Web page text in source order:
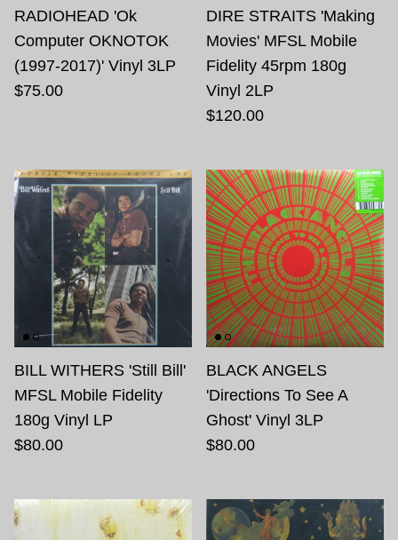
RADIOHEAD 'Ok
Computer OKNOTOK
(1997-2017)' Vinyl 3LP
$75.00
DIRE STRAITS 'Making
Movies' MFSL Mobile
Fidelity 45rpm 180g
Vinyl 2LP
$120.00
BILL WITHERS 'Still Bill'
MFSL Mobile Fidelity
180g Vinyl LP
$80.00
BLACK ANGELS
'Directions To See A
Ghost' Vinyl 3LP
$80.00